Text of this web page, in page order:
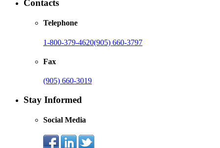
Contacts
Telephone
1-800-379-4620(905) 660-3797
Fax
(905) 660-3019
Stay Informed
Social Media